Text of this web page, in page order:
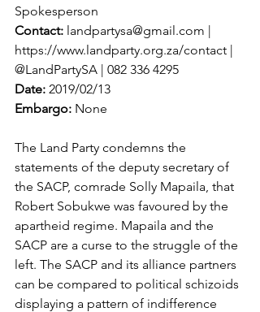
Spokesperson
Contact: landpartysa@gmail.com |
https://www.landparty.org.za/contact |
@LandPartySA | 082 336 4295
Date: 2019/02/13
Embargo: None
The Land Party condemns the
statements of the deputy secretary of
the SACP, comrade Solly Mapaila, that
Robert Sobukwe was favoured by the
apartheid regime. Mapaila and the
SACP are a curse to the struggle of the
left. The SACP and its alliance partners
can be compared to political schizoids
displaying a pattern of indifference